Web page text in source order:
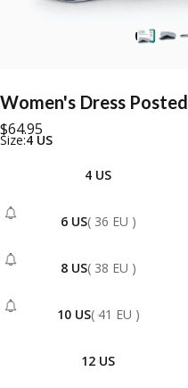
Women's Dress Posted
$64.95
Size
Size:4 US
4 US
6 US - Sold Out
( 36 EU )
8 US - Sold Out
( 38 EU )
10 US - Sold Out
( 41 EU )
12 US